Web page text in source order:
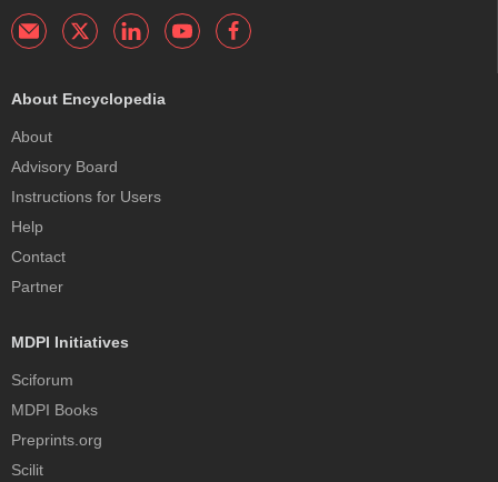
About Encyclopedia
About
Advisory Board
Instructions for Users
Help
Contact
Partner
MDPI Initiatives
Sciforum
MDPI Books
Preprints.org
Scilit